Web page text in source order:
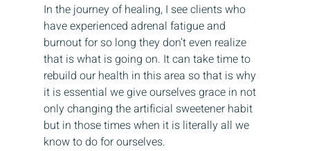
In the journey of healing, I see clients who
have experienced adrenal fatigue and
burnout for so long they don’t even realize
that is what is going on. It can take time to
rebuild our health in this area so that is why
it is essential we give ourselves grace in not
only changing the artificial sweetener habit
but in those times when it is literally all we
know to do for ourselves.